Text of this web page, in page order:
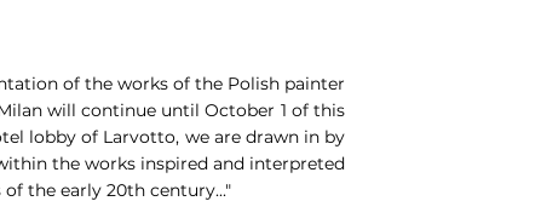
of the works of the Polish painter
will continue until October 1 of this
lobby of Larvotto, we are drawn in by
the works inspired and interpreted
the early 20th century..."